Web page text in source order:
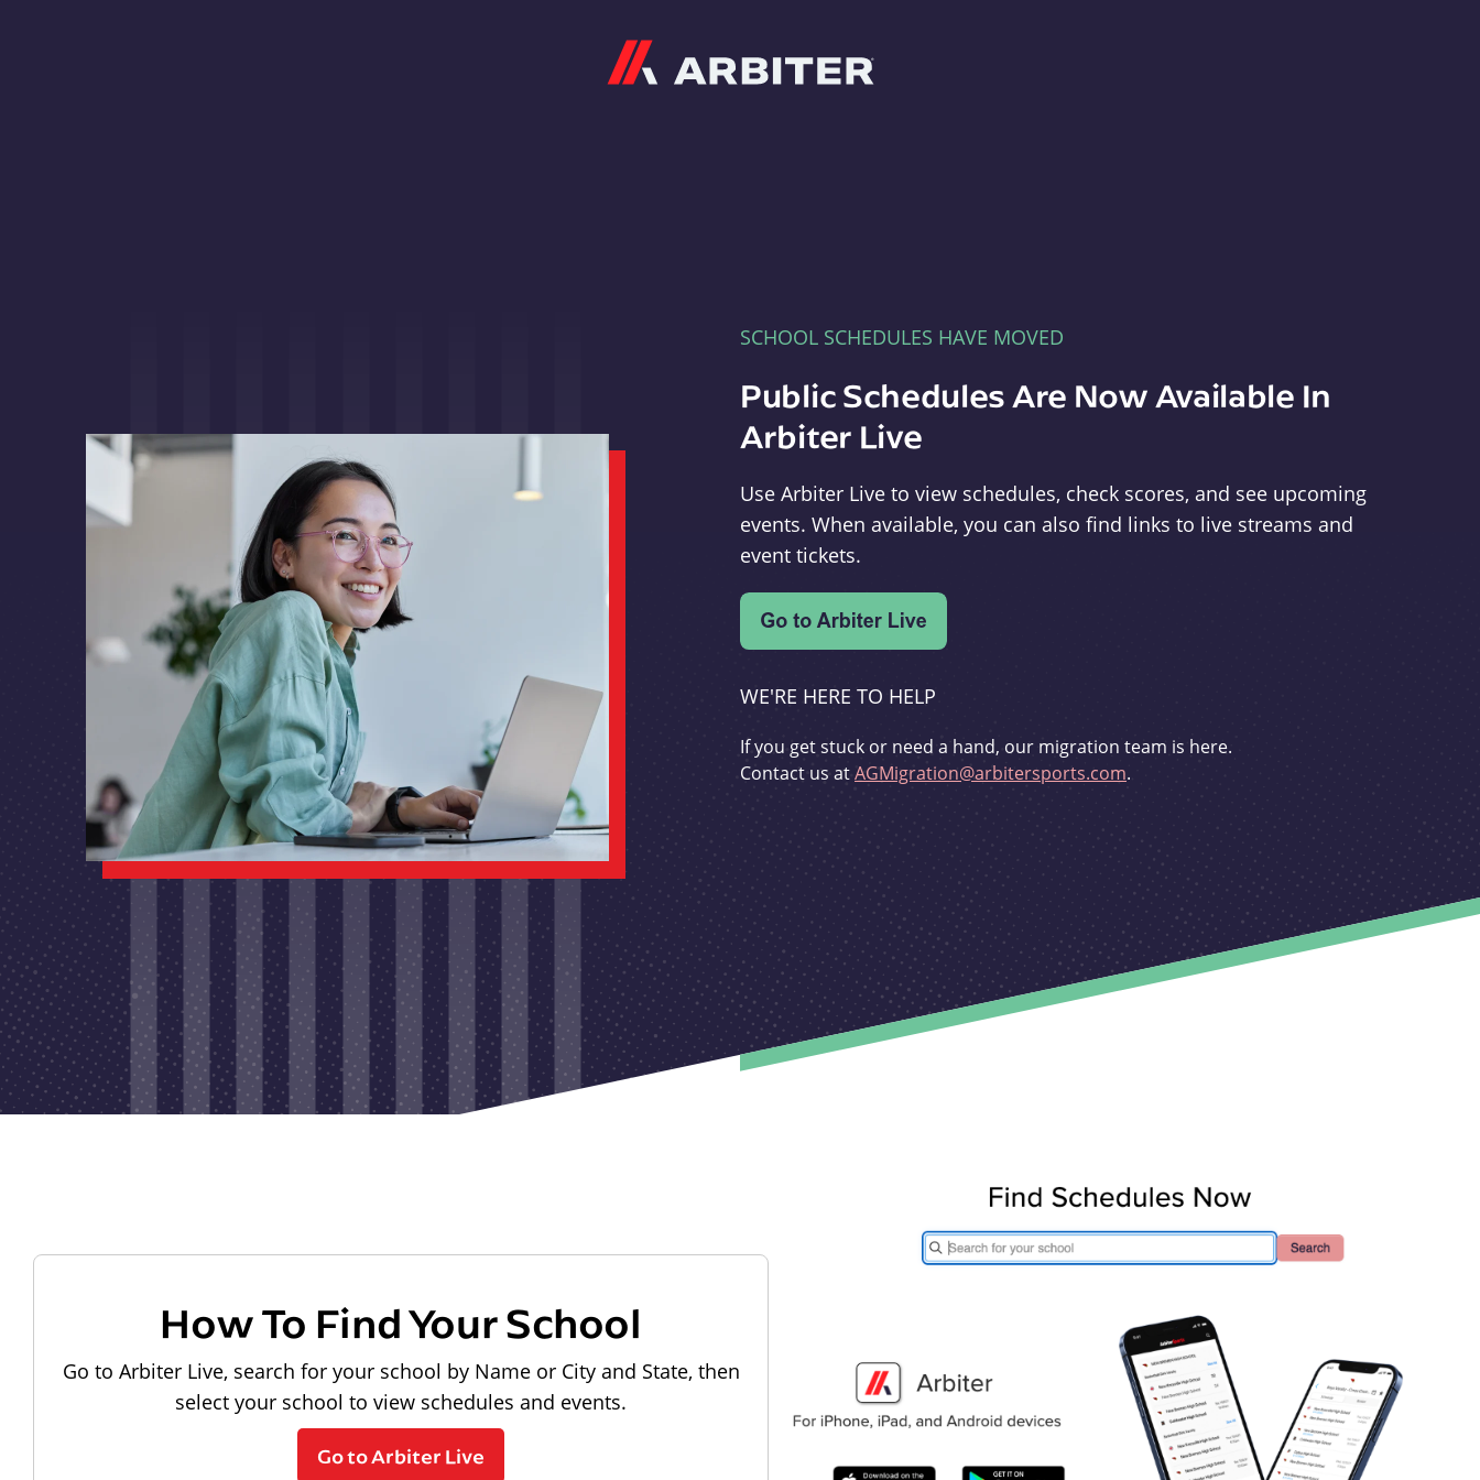
SCHOOL SCHEDULES HAVE MOVED
Public Schedules Are Now Available In
Arbiter Live
Use Arbiter Live to view schedules, check scores, and see upcoming
events. When available, you can also find links to live streams and
event tickets.
WE'RE HERE TO HELP
If you get stuck or need a hand, our migration team is here.
Contact us atAGMigration@arbitersports.com.
How To Find Your School
Go to Arbiter Live, search for your school by Name or City and State, then
select your school to view schedules and events.
Go to Arbiter Live